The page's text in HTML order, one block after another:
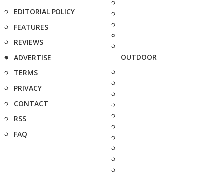
EDITORIAL POLICY
FEATURES
REVIEWS
ADVERTISE
TERMS
PRIVACY
CONTACT
RSS
FAQ
OUTDOOR